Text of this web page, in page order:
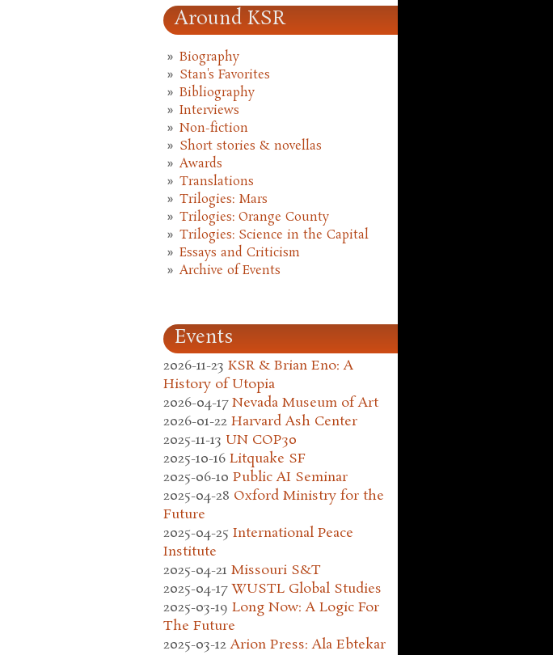
Around KSR
Biography
Stan's Favorites
Bibliography
Interviews
Non-fiction
Short stories & novellas
Awards
Translations
Trilogies: Mars
Trilogies: Orange County
Trilogies: Science in the Capital
Essays and Criticism
Archive of Events
Events
2026-11-23 KSR & Brian Eno: A
History of Utopia
2026-04-17 Nevada Museum of Art
2026-01-22 Harvard Ash Center
2025-11-13 UN COP30
2025-10-16 Litquake SF
2025-06-10 Public AI Seminar
2025-04-28 Oxford Ministry for the
Future
2025-04-25 International Peace
Institute
2025-04-21 Missouri S&T
2025-04-17 WUSTL Global Studies
2025-03-19 Long Now: A Logic For
The Future
2025-03-12 Arion Press: Ala Ebtekar